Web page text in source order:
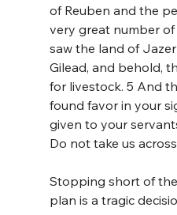
of Reuben and the
very great number
saw the land of
Gilead, and behold,
for livestock. 5 And
found favor in your
given to your
Do not take us
Stopping short of the
plan is a tragic